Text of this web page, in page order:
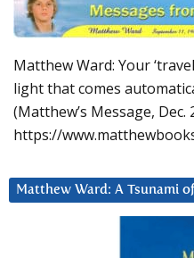
Matthew Ward: Your
light that comes
(Matthew’s Message, Dec.
https://
Matthew Ward: A Tsunami